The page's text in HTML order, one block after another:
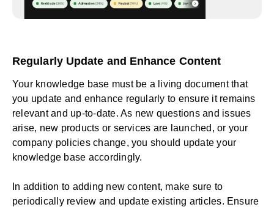
Regularly Update and Enhance Content
Your knowledge base must be a living document that
you update and enhance regularly to ensure it remains
relevant and up-to-date. As new questions and issues
arise, new products or services are launched, or your
company policies change, you should update your
knowledge base accordingly.
In addition to adding new content, make sure to
periodically review and update existing articles. Ensure